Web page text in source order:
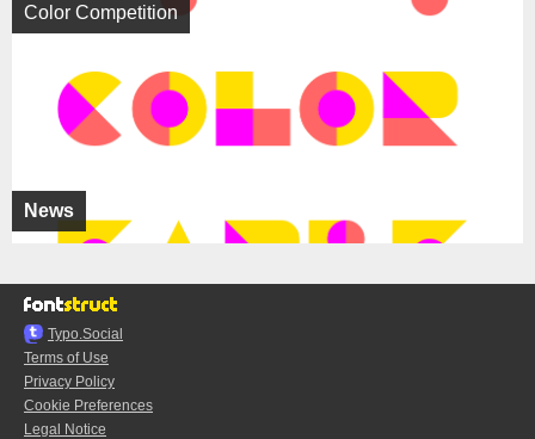
News
Color Competition
Typo.Social
Terms of Use
Privacy Policy
Cookie Preferences
Legal Notice